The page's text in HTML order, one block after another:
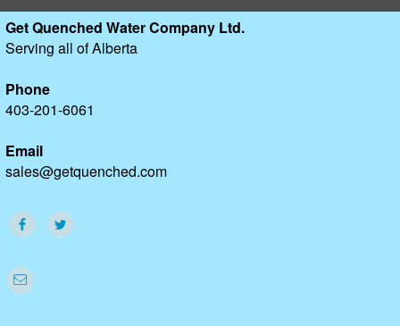
Get Quenched Water Company Ltd.
Serving all of Alberta
Phone
403-201-6061
Email
sales@getquenched.com